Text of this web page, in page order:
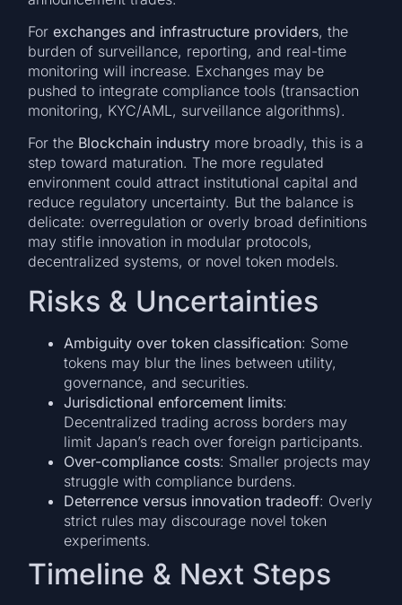
Forexchanges and infrastructure providers, the
burden of surveillance, reporting, and real-time
monitoring will increase. Exchanges may be
pushed to integrate compliance tools (transaction
monitoring, KYC/AML, surveillance algorithms).
For the Blockchain industry more broadly, this is a
step toward maturation. The more regulated
environment could attract institutional capital and
reduce regulatory uncertainty. But the balance is
delicate: overregulation or overly broad definitions
may stifle innovation in modular protocols,
decentralized systems, or novel token models.
Risks & Uncertainties
Ambiguity over token classification: Some
tokens may blur the lines between utility,
governance, and securities.
Jurisdictional enforcement limits:
Decentralized trading across borders may
limit Japan’s reach over foreign participants.
Over-compliance costs: Smaller projects may
struggle with compliance burdens.
Deterrence versus innovation tradeoff: Overly
strict rules may discourage novel token
experiments.
Timeline & Next Steps